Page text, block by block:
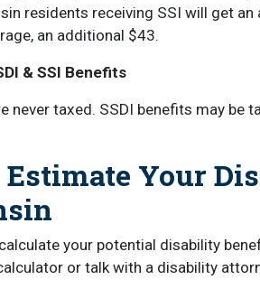
residents receiving SSI will get
an additional $43.
& SSI Benefits
never taxed. SSDI benefits may be
Estimate Your
your potential disability
or talk with a disability